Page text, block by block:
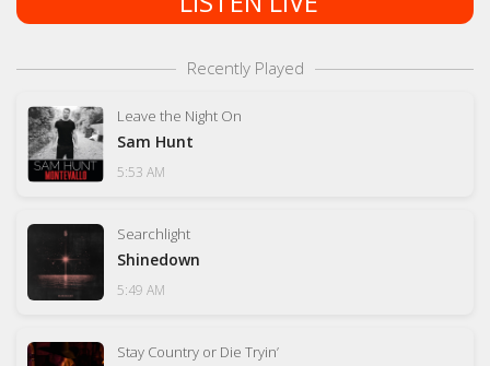
Recently Played
Leave the Night On
Sam Hunt
5:53 AM
Searchlight
Shinedown
5:49 AM
Stay Country or Die Tryin’